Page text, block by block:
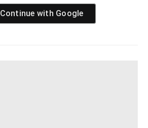
Continue with Google